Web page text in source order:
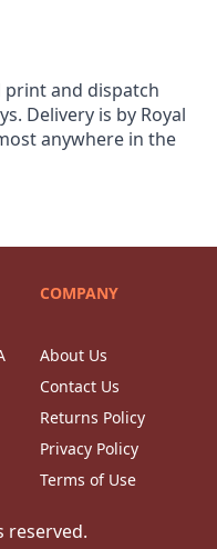
and dispatch
Delivery is by Royal
anywhere in the
COMPANY
About Us
Contact Us
Returns Policy
Privacy Policy
Terms of Use
reserved.